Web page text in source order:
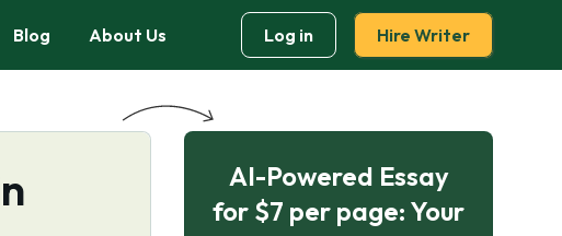
Blog About Us Log in Hire Writer
AI-Powered Essay
for $7 per page: Your